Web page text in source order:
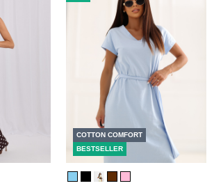
COTTON COMFORT
BESTSELLER